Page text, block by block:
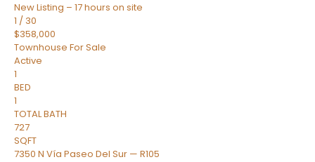
New Listing – 17 hours on site
1 / 30
$358,000
Townhouse For Sale
Active
1
BED
1
TOTAL BATH
727
SQFT
7350 N Vía Paseo Del Sur — R105